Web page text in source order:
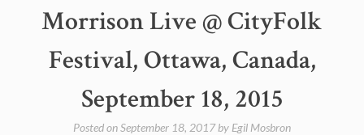
Morrison Live @ CityFolk
Festival, Ottawa, Canada,
September 18, 2015
Posted onSeptember 18, 2017by Egil Mosbron